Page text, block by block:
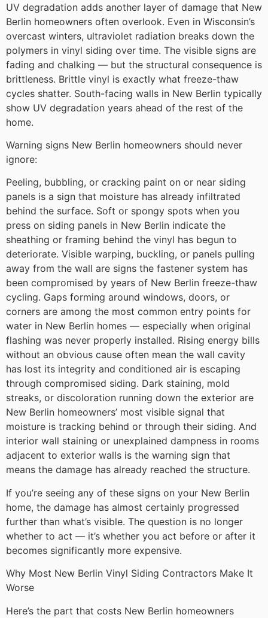
UV degradation adds another layer of damage that New
Berlin homeowners often overlook. Even in Wisconsin’s
overcast winters, ultraviolet radiation breaks down the
polymers in vinyl siding over time. The visible signs are
fading and chalking — but the structural consequence is
brittleness. Brittle vinyl is exactly what freeze-thaw
cycles shatter. South-facing walls in New Berlin typically
show UV degradation years ahead of the rest of the
home.
Warning signs New Berlin homeowners should never
ignore:
Peeling, bubbling, or cracking paint on or near siding
panels is a sign that moisture has already infiltrated
behind the surface. Soft or spongy spots when you
press on siding panels in New Berlin indicate the
sheathing or framing behind the vinyl has begun to
deteriorate. Visible warping, buckling, or panels pulling
away from the wall are signs the fastener system has
been compromised by years of New Berlin freeze-thaw
cycling. Gaps forming around windows, doors, or
corners are among the most common entry points for
water in New Berlin homes — especially when original
flashing was never properly installed. Rising energy bills
without an obvious cause often mean the wall cavity
has lost its integrity and conditioned air is escaping
through compromised siding. Dark staining, mold
streaks, or discoloration running down the exterior are
New Berlin homeowners’ most visible signal that
moisture is tracking behind or through their siding. And
interior wall staining or unexplained dampness in rooms
adjacent to exterior walls is the warning sign that
means the damage has already reached the structure.
If you’re seeing any of these signs on your New Berlin
home, the damage has almost certainly progressed
further than what’s visible. The question is no longer
whether to act — it’s whether you act before or after it
becomes significantly more expensive.
Why Most New Berlin Vinyl Siding Contractors Make It
Worse
Here’s the part that costs New Berlin homeowners